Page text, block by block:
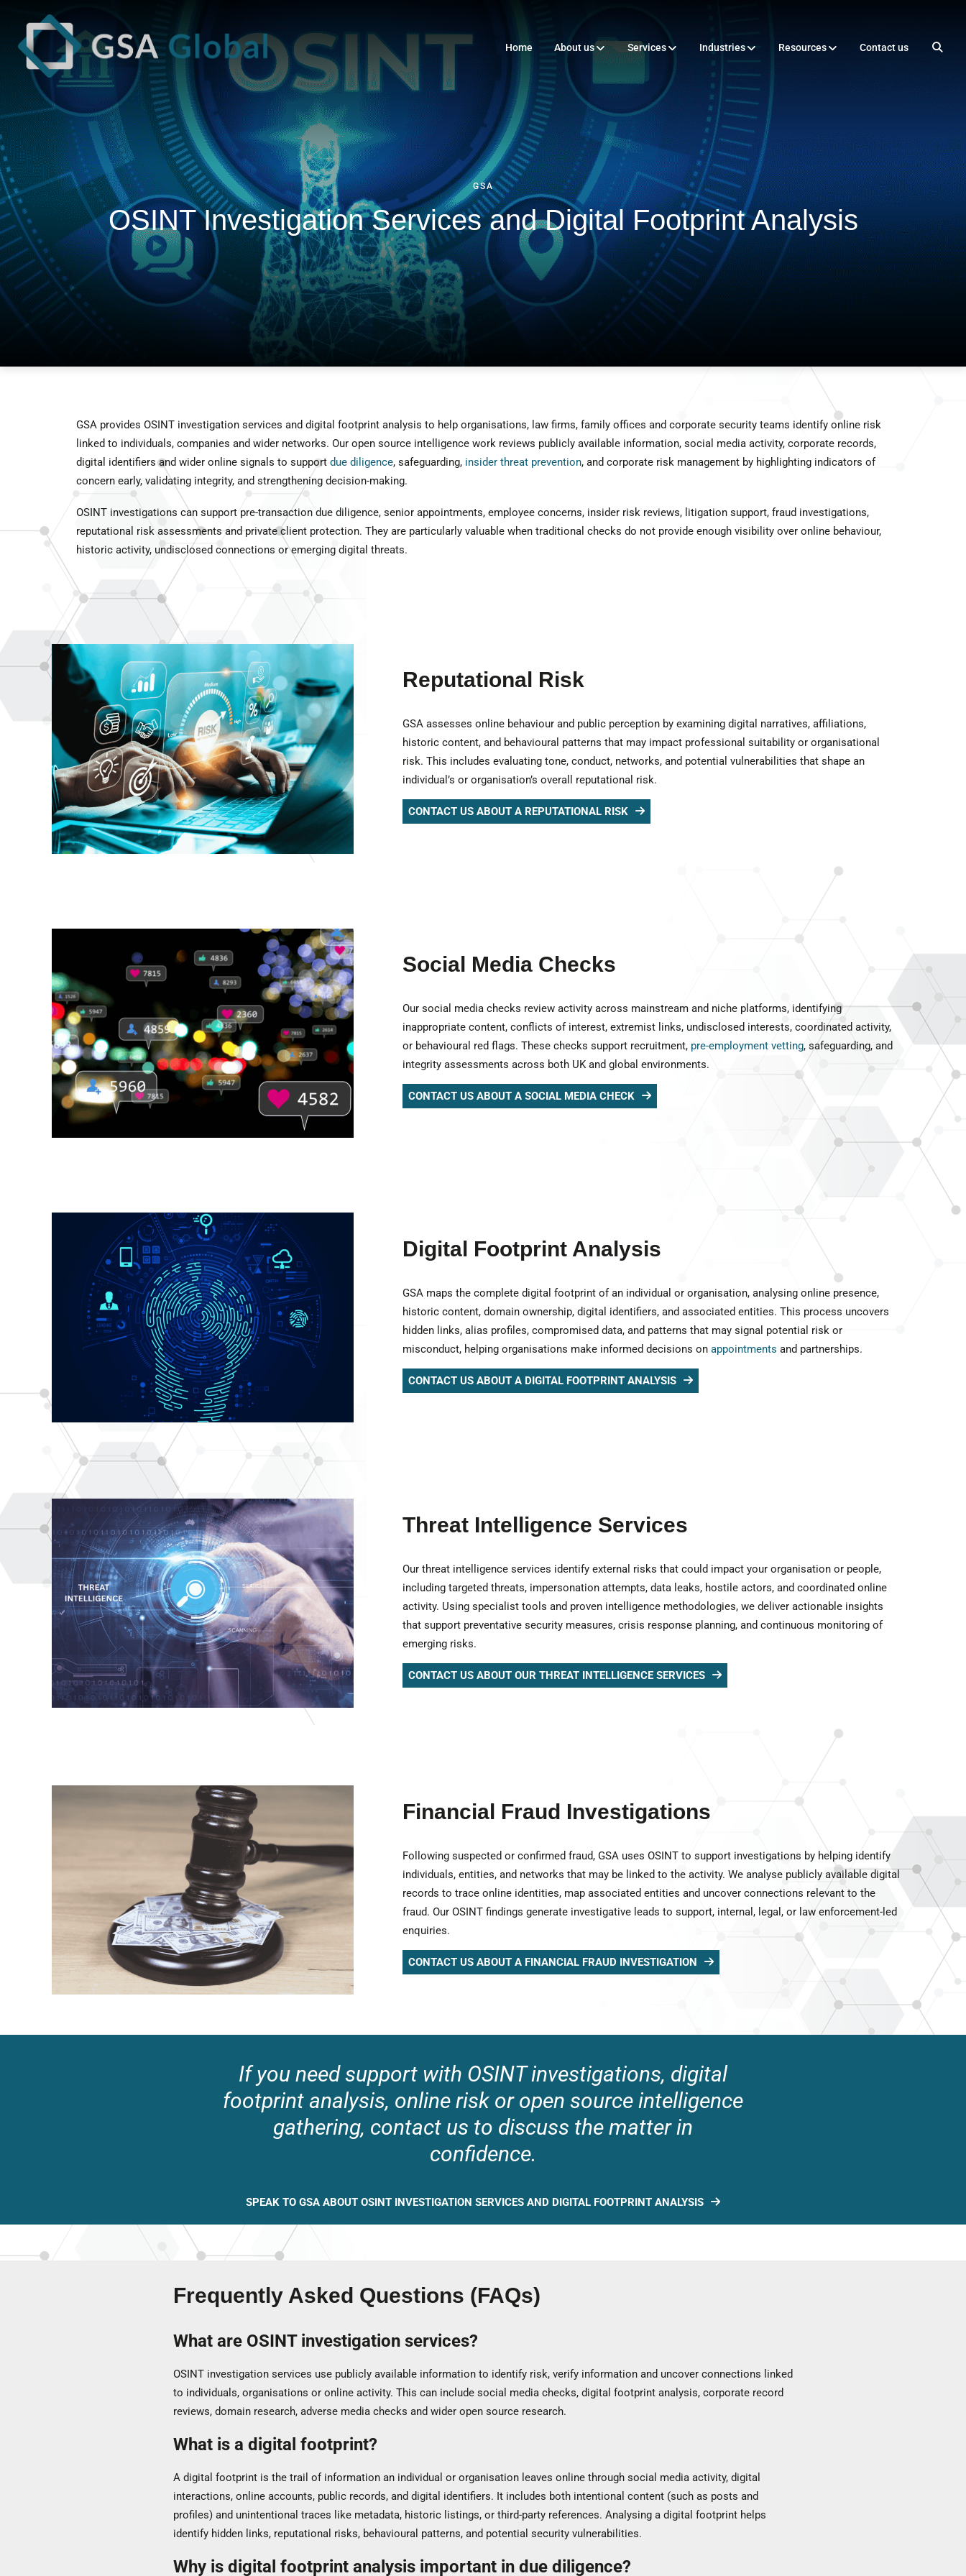
Home About us Services Industries Resources Contact us
GSA
OSINT Investigation Services and Digital Footprint Analysis
GSA provides OSINT investigation services and digital footprint analysis to help organisations, law firms, family offices and corporate security teams identify online risk
linked to individuals, companies and wider networks. Our open source intelligence work reviews publicly available information, social media activity, corporate records,
digital identifiers and wider online signals to support due diligence, safeguarding, insider threat prevention, and corporate risk management by highlighting indicators of
concern early, validating integrity, and strengthening decision-making.
OSINT investigations can support pre-transaction due diligence, senior appointments, employee concerns, insider risk reviews, litigation support, fraud investigations,
reputational risk assessments and private client protection. They are particularly valuable when traditional checks do not provide enough visibility over online behaviour,
historic activity, undisclosed connections or emerging digital threats.
Reputational Risk
GSA assesses online behaviour and public perception by examining digital narratives, affiliations,
historic content, and behavioural patterns that may impact professional suitability or organisational
risk. This includes evaluating tone, conduct, networks, and potential vulnerabilities that shape an
individual’s or organisation’s overall reputational risk.
CONTACT US ABOUT A REPUTATIONAL RISK
Social Media Checks
Our social media checks review activity across mainstream and niche platforms, identifying
inappropriate content, conflicts of interest, extremist links, undisclosed interests, coordinated activity,
or behavioural red flags. These checks support recruitment, pre-employment vetting, safeguarding, and
integrity assessments across both UK and global environments.
CONTACT US ABOUT A SOCIAL MEDIA CHECK
Digital Footprint Analysis
GSA maps the complete digital footprint of an individual or organisation, analysing online presence,
historic content, domain ownership, digital identifiers, and associated entities. This process uncovers
hidden links, alias profiles, compromised data, and patterns that may signal potential risk or
misconduct, helping organisations make informed decisions on appointments and partnerships.
CONTACT US ABOUT A DIGITAL FOOTPRINT ANALYSIS
Threat Intelligence Services
Our threat intelligence services identify external risks that could impact your organisation or people,
including targeted threats, impersonation attempts, data leaks, hostile actors, and coordinated online
activity. Using specialist tools and proven intelligence methodologies, we deliver actionable insights
that support preventative security measures, crisis response planning, and continuous monitoring of
emerging risks.
CONTACT US ABOUT OUR THREAT INTELLIGENCE SERVICES
Financial Fraud Investigations
Following suspected or confirmed fraud, GSA uses OSINT to support investigations by helping identify
individuals, entities, and networks that may be linked to the activity. We analyse publicly available digital
records to trace online identities, map associated entities and uncover connections relevant to the
fraud. Our OSINT findings generate investigative leads to support, internal, legal, or law enforcement-led
enquiries.
CONTACT US ABOUT A FINANCIAL FRAUD INVESTIGATION
If you need support with OSINT investigations, digital
footprint analysis, online risk or open source intelligence
gathering, contact us to discuss the matter in
confidence.
SPEAK TO GSA ABOUT OSINT INVESTIGATION SERVICES AND DIGITAL FOOTPRINT ANALYSIS
Frequently Asked Questions (FAQs)
What are OSINT investigation services?
OSINT investigation services use publicly available information to identify risk, verify information and uncover connections linked
to individuals, organisations or online activity. This can include social media checks, digital footprint analysis, corporate record
reviews, domain research, adverse media checks and wider open source research.
What is a digital footprint?
A digital footprint is the trail of information an individual or organisation leaves online through social media activity, digital
interactions, online accounts, public records, and digital identifiers. It includes both intentional content (such as posts and
profiles) and unintentional traces like metadata, historic listings, or third-party references. Analysing a digital footprint helps
identify hidden links, reputational risks, behavioural patterns, and potential security vulnerabilities.
Why is digital footprint analysis important in due diligence?